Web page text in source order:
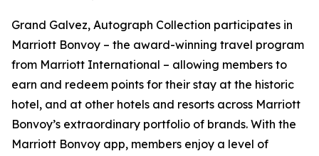
Grand Galvez, Autograph Collection participates in
Marriott Bonvoy – the award-winning travel program
from Marriott International – allowing members to
earn and redeem points for their stay at the historic
hotel, and at other hotels and resorts across Marriott
Bonvoy’s extraordinary portfolio of brands. With the
Marriott Bonvoy app, members enjoy a level of